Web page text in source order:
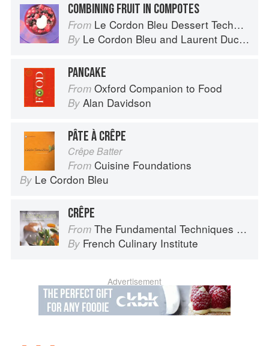
COMBINING FRUIT IN COMPOTES
From Le Cordon Bleu Dessert Techniques
By Le Cordon Bleu and Laurent Duchêne
PANCAKE
From Oxford Companion to Food
By Alan Davidson
PÂTE À CRÊPE
Crêpe Batter
From Cuisine Foundations
By Le Cordon Bleu
CRÊPE
From The Fundamental Techniques of Classic Cuisine
By French Culinary Institute
Advertisement